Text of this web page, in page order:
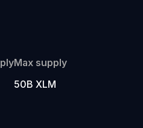
Max supply
50B XLM